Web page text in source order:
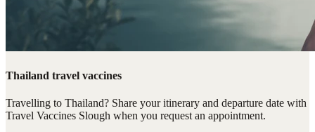
Thailand travel vaccines
Travelling to Thailand? Share your itinerary and departure date with
Travel Vaccines Slough when you request an appointment.